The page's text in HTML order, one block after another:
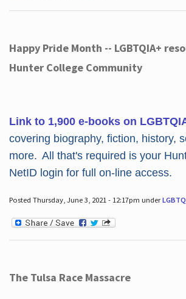
Happy Pride Month -- LGBTQIA+
Hunter College Community
Link to 1,900 e-books on
covering biography, fiction, history,
more. All that's required is your
NetID login for full on-line access.
Posted Thursday, June 3, 2021 - 12:17pm under
The Tulsa Race Massacre